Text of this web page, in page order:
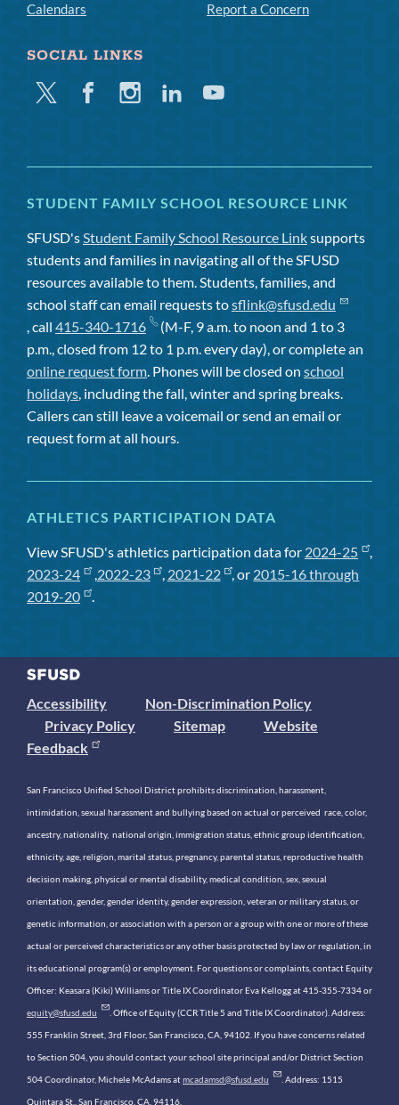
Calendars
Report a Concern
SOCIAL LINKS
Twitter FacebookInstagramLinkedinYoutube
STUDENT FAMILY SCHOOL RESOURCE LINK
SFUSD'sStudent Family School Resource Linksupports
students and families in navigating all of the SFUSD
resources available to them. Students, families, and
school staff can email requests tosflink@sfusd.edu
, call 415-340-1716
(M-F, 9 a.m. to noon and 1 to 3
p.m., closed from 12 to 1 p.m. every day), or complete an
online request form. Phones will be closed on school
holidays, including the fall, winter and spring breaks.
Callers can still leave a voicemail or send an email or
request form at all hours.
ATHLETICS PARTICIPATION DATA
View SFUSD's athletics participation data for 2024-25
,
2023-24
,2022-23 , 2021-22 , or 2015-16 through
2019-20
.
Accessibility
Non-Discrimination Policy
Privacy Policy
Sitemap
Website
Feedback
San Francisco Unified School District prohibits discrimination, harassment,
intimidation, sexual harassment and bullying based on actual or perceived race, color,
ancestry, nationality, national origin, immigration status, ethnic group identification,
ethnicity, age, religion, marital status, pregnancy, parental status, reproductive health
decision making, physical or mental disability, medical condition, sex, sexual
orientation, gender, gender identity, gender expression, veteran or military status, or
genetic information, or association with a person or a group with one or more of these
actual or perceived characteristics or any other basis protected by law or regulation, in
its educational program(s) or employment. For questions or complaints, contact Equity
Officer: Keasara (Kiki) Williams or Title IX Coordinator Eva Kellogg at 415-355-7334 or
equity@sfusd.edu . Office of Equity (CCR Title 5 and Title IX Coordinator). Address:
555 Franklin Street, 3rd Floor, San Francisco, CA, 94102. If you have concerns related
to Section 504, you should contact your school site principal and/or District Section
504 Coordinator, Michele McAdams atmcadamsd@sfusd.edu . Address: 1515
Quintara St., San Francisco, CA, 94116.